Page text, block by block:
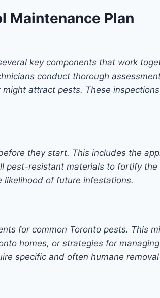
Maintenance Plan
key components that work
conduct thorough
attract pests. These
they start. This includes the
resistant materials to fortify
likelihood of future infestations.
for common Toronto pests. This
homes, or strategies for
specific and often humane